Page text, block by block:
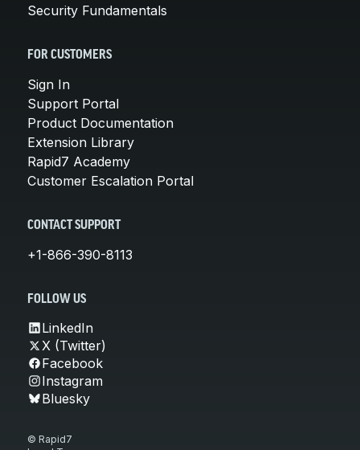
Security Fundamentals
FOR CUSTOMERS
Sign In
Support Portal
Product Documentation
Extension Library
Rapid7 Academy
Customer Escalation Portal
CONTACT SUPPORT
+1-866-390-8113
FOLLOW US
LinkedIn
X (Twitter)
Facebook
Instagram
Bluesky
© Rapid7